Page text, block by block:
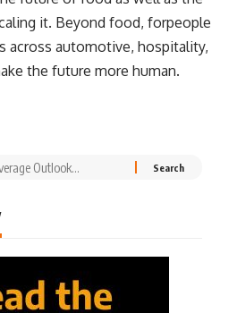
it. Beyond food, forpeople
across automotive, hospitality,
the future more human.